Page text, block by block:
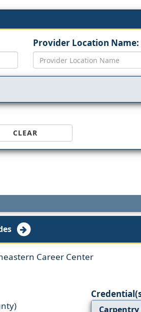
Provider Location Name:
CLEAR
Career Center